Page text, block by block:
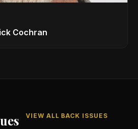
Cochran
VIEW ALL BACK ISSUES